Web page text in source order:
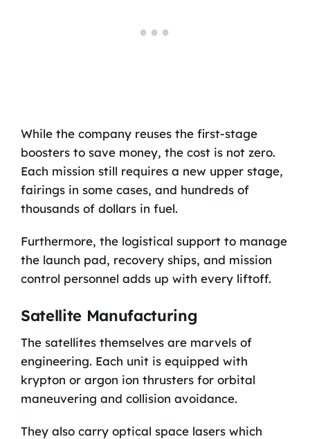
While the company reuses the first-stage
boosters to save money, the cost is not zero.
Each mission still requires a new upper stage,
fairings in some cases, and hundreds of
thousands of dollars in fuel.
Furthermore, the logistical support to manage
the launch pad, recovery ships, and mission
control personnel adds up with every liftoff.
Satellite Manufacturing
The satellites themselves are marvels of
engineering. Each unit is equipped with
krypton or argon ion thrusters for orbital
maneuvering and collision avoidance.
They also carry optical space lasers which